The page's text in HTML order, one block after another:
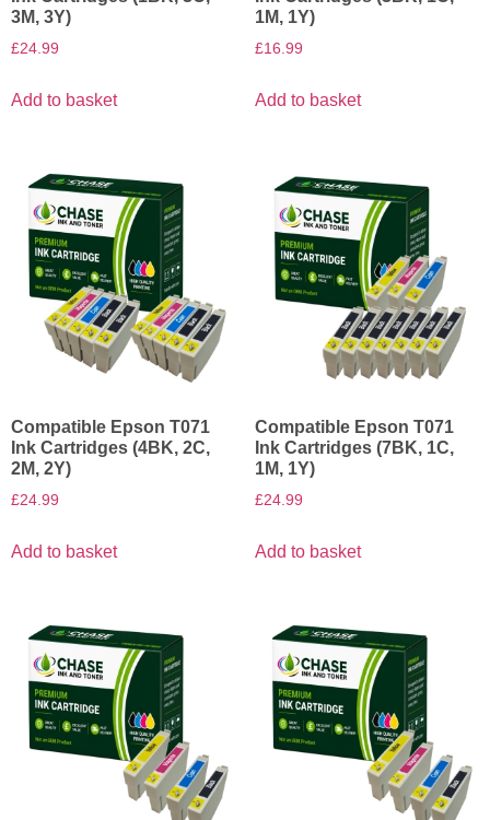
3M, 3Y)
£24.99
Add to basket
1M, 1Y)
£16.99
Add to basket
Compatible Epson T071
Ink Cartridges (4BK, 2C,
2M, 2Y)
£24.99
Add to basket
Compatible Epson T071
Ink Cartridges (7BK, 1C,
1M, 1Y)
£24.99
Add to basket